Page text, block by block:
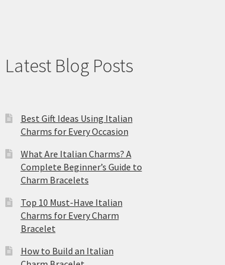
Latest Blog Posts
Best Gift Ideas Using Italian
Charms for Every Occasion
What Are Italian Charms? A
Complete Beginner’s Guide to
Charm Bracelets
Top 10 Must-Have Italian
Charms for Every Charm
Bracelet
How to Build an Italian